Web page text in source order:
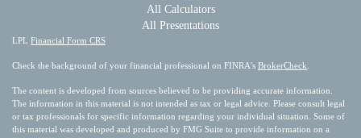
All Calculators
All Presentations
LPL Financial Form CRS
Check the background of your financial professional on FINRA's BrokerCheck
The content is developed from sources believed to be providing accurate information.
The information in this material is not intended as tax or legal advice. Please consult legal
or tax professionals for specific information regarding your individual situation. Some of
this material was developed and produced by FMG Suite to provide information on a